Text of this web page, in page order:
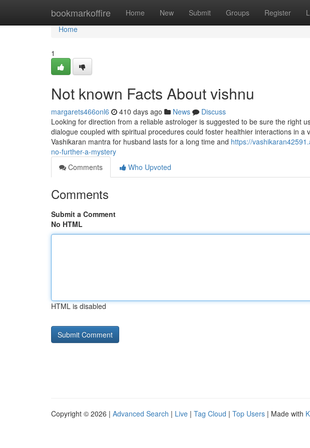
bookmarkoffire Home New Submit Groups Register
Home
Home
1
Not known Facts About vishnu
margarets466onl6 410 days ago News
Discuss
Looking for direction from a reliable astrologer is suggested to be sure the right
dialogue coupled with spiritual procedures could foster healthier interactions in
Vashikaran mantra for husband lasts for a long time and https://
no-further-a-mystery
Comments
Who Upvoted
Comments
Submit a Comment
No HTML
HTML is disabled
Copyright © 2026 | Advanced Search | Live | Tag Cloud | Top Users | Made with